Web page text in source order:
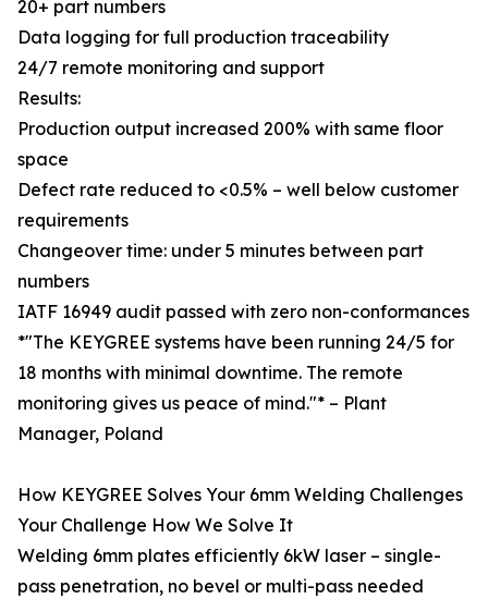
20+ part numbers
Data logging for full production traceability
24/7 remote monitoring and support
Results:
Production output increased 200% with same floor
space
Defect rate reduced to <0.5% – well below customer
requirements
Changeover time: under 5 minutes between part
numbers
IATF 16949 audit passed with zero non-conformances
*"The KEYGREE systems have been running 24/5 for
18 months with minimal downtime. The remote
monitoring gives us peace of mind."* – Plant
Manager, Poland
How KEYGREE Solves Your 6mm Welding Challenges
Your Challenge How We Solve It
Welding 6mm plates efficiently 6kW laser – single-
pass penetration, no bevel or multi-pass needed